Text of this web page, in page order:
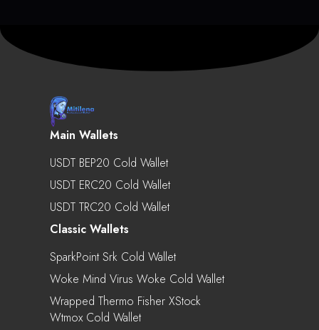
Main Wallets
USDT BEP20 Cold Wallet
USDT ERC20 Cold Wallet
USDT TRC20 Cold Wallet
Classic Wallets
SparkPoint Srk Cold Wallet
Woke Mind Virus Woke Cold Wallet
Wrapped Thermo Fisher XStock
Wtmox Cold Wallet